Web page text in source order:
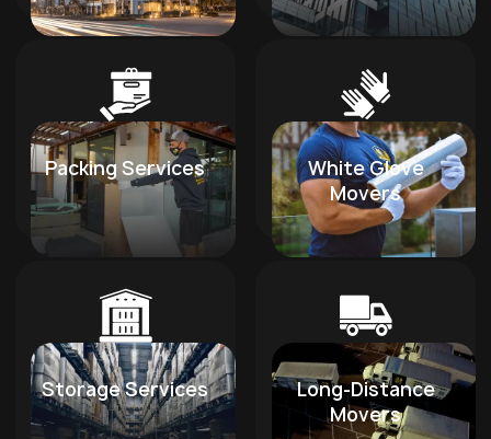
Packing Services
White Glove
Movers
Storage Services
Long-Distance
Movers